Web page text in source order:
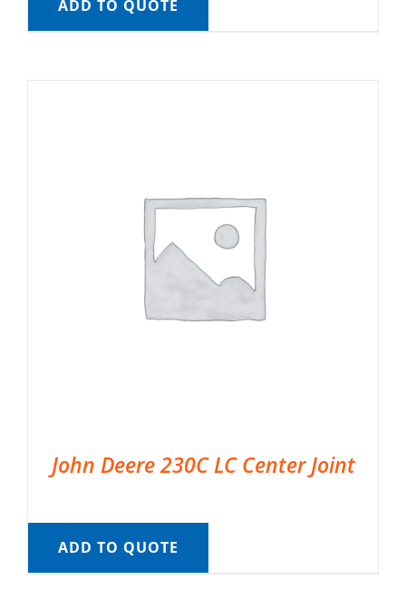
ADD TO QUOTE
John Deere 230C LC Center Joint
ADD TO QUOTE